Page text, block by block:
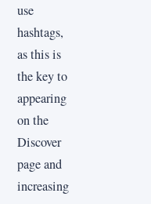
use
hashtags,
as this is
the key to
appearing
on the
Discover
page and
increasing